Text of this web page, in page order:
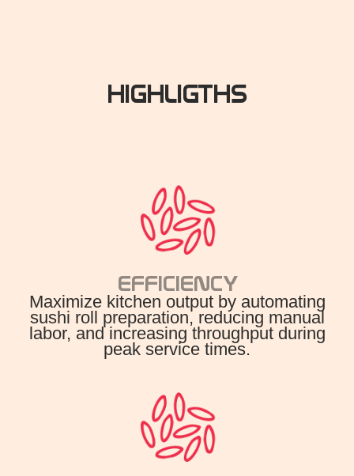
HIGHLIGTHS
EFFICIENCY
Maximize kitchen output by automating
sushi roll preparation, reducing manual
labor, and increasing throughput during
peak service times.